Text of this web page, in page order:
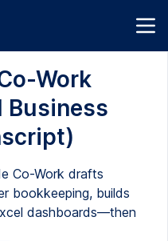
Work
Business
Co-Work drafts
bookkeeping, builds
dashboards—then